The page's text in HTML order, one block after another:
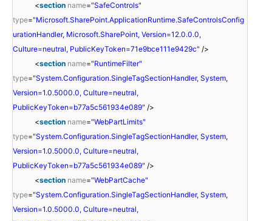
<section name="SafeControls"
type="Microsoft.SharePoint.ApplicationRuntime.SafeControlsConfig
urationHandler, Microsoft.SharePoint, Version=12.0.0.0,
Culture=neutral, PublicKeyToken=71e9bce111e9429c" />
<section name="RuntimeFilter"
type="System.Configuration.SingleTagSectionHandler, System,
Version=1.0.5000.0, Culture=neutral,
PublicKeyToken=b77a5c561934e089" />
<section name="WebPartLimits"
type="System.Configuration.SingleTagSectionHandler, System,
Version=1.0.5000.0, Culture=neutral,
PublicKeyToken=b77a5c561934e089" />
<section name="WebPartCache"
type="System.Configuration.SingleTagSectionHandler, System,
Version=1.0.5000.0, Culture=neutral,